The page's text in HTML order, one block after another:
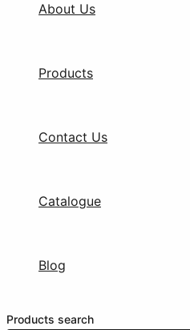
About Us
Products
Contact Us
Catalogue
Blog
Products search